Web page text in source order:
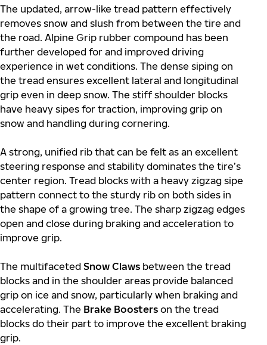
The updated, arrow-like tread pattern effectively
removes snow and slush from between the tire and
the road. Alpine Grip rubber compound has been
further developed for and improved driving
experience in wet conditions. The dense siping on
the tread ensures excellent lateral and longitudinal
grip even in deep snow. The stiff shoulder blocks
have heavy sipes for traction, improving grip on
snow and handling during cornering.
A strong, unified rib that can be felt as an excellent
steering response and stability dominates the tire’s
center region. Tread blocks with a heavy zigzag sipe
pattern connect to the sturdy rib on both sides in
the shape of a growing tree. The sharp zigzag edges
open and close during braking and acceleration to
improve grip.
The multifaceted Snow Claws between the tread
blocks and in the shoulder areas provide balanced
grip on ice and snow, particularly when braking and
accelerating. The Brake Boosters on the tread
blocks do their part to improve the excellent braking
grip.